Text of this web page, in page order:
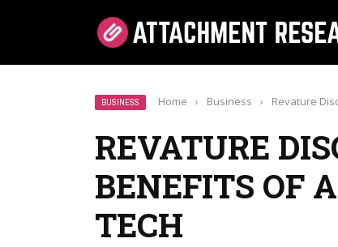
BUSINESS Home › Business › Revature
REVATURE
BENEFITS OF
TECH